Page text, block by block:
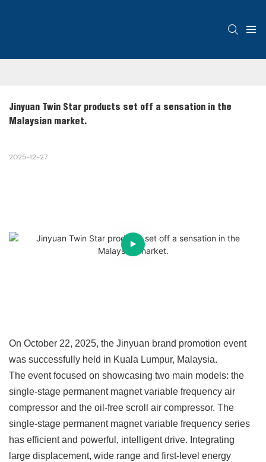
Jinyuan Twin Star products set off a sensation in the
Malaysian market.
2025-12-27
On October 22, 2025, the Jinyuan brand promotion event
was successfully held in Kuala Lumpur, Malaysia.
The event focused on showcasing two main models: the
single-stage permanent magnet variable frequency air
compressor and the oil-free scroll air compressor. The
single-stage permanent magnet variable frequency series
has efficient and powerful, intelligent drive. Integrating
large displacement, wide range and first-level energy